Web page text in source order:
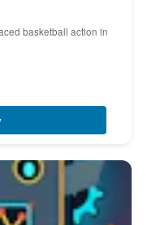
basketball action in